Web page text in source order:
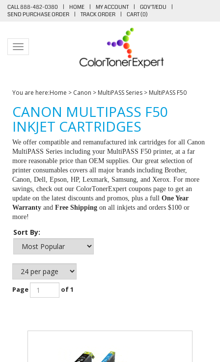
CALL 888-482-0380 | HOME | MY ACCOUNT | GOV'T/EDU
|
SEND PURCHASE ORDER
| TRACK ORDER | CART (0)
Toggle navigation
You are here:Home > Canon > MultiPASS Series > MultiPASS F50
CANON MULTIPASS F50
INKJET CARTRIDGES
We offer compatible and remanufactured ink cartridges for all Canon
MultiPASS Series including your MultiPASS F50 printer, at a far
more reasonable price than OEM supplies. Our great selection of
printer consumables covers all major brands including Brother,
Canon, Dell, Epson, HP, Lexmark, Samsung, and Xerox. For more
savings, check out our ColorTonerExpert coupons page to get an
update on the latest discounts and promos, plus a full One Year
Warranty and Free Shipping on all inkjets and orders $100 or
more!
Sort By:
Page of 1